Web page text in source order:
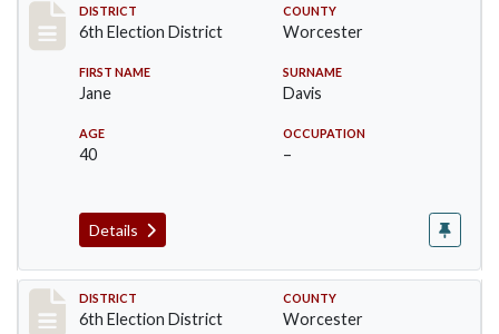
Record #5594
DISTRICT
6th Election District
COUNTY
Worcester
FIRST NAME
Jane
SURNAME
Davis
AGE
40
OCCUPATION
–
Details
Record #5595
DISTRICT
6th Election District
COUNTY
Worcester